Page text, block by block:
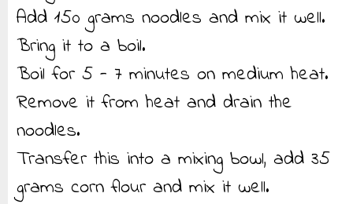
Add 150 grams noodles and mix it well.
Bring it to a boil.
Boil for 5 - 7 minutes on medium heat.
Remove it from heat and drain the
noodles.
Transfer this into a mixing bowl, add 35
grams corn flour and mix it well.